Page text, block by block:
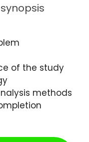
of the study
methods